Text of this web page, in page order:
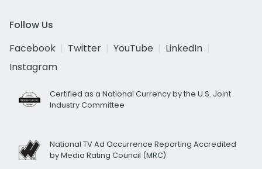
Follow Us
Facebook
Twitter YouTube
LinkedIn
Instagram
Certified as a National Currency by the U.S. Joint
Industry Committee
National TV Ad Occurrence Reporting Accredited
by Media Rating Council (MRC)